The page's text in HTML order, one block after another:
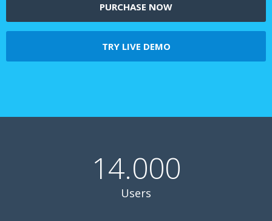
PURCHASE NOW
TRY LIVE DEMO
14.000
Users